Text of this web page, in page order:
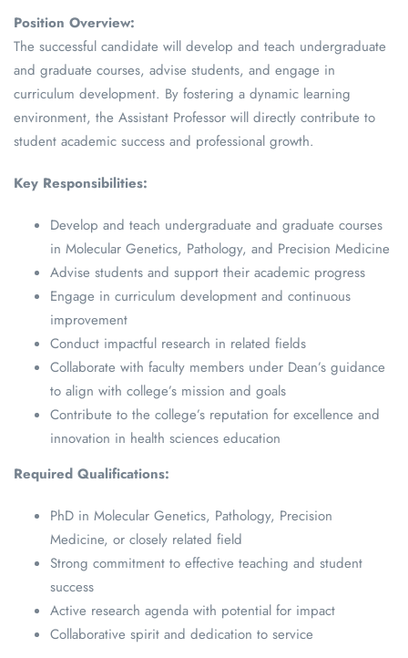
Position Overview:
The successful candidate will develop and teach undergraduate
and graduate courses, advise students, and engage in
curriculum development. By fostering a dynamic learning
environment, the Assistant Professor will directly contribute to
student academic success and professional growth.
Key Responsibilities:
Develop and teach undergraduate and graduate courses
in Molecular Genetics, Pathology, and Precision Medicine
Advise students and support their academic progress
Engage in curriculum development and continuous
improvement
Conduct impactful research in related fields
Collaborate with faculty members under Dean’s guidance
to align with college’s mission and goals
Contribute to the college’s reputation for excellence and
innovation in health sciences education
Required Qualifications:
PhD in Molecular Genetics, Pathology, Precision
Medicine, or closely related field
Strong commitment to effective teaching and student
success
Active research agenda with potential for impact
Collaborative spirit and dedication to service